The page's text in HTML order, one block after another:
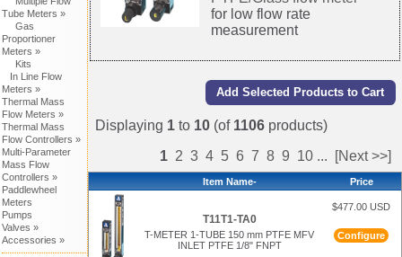
Tube Meters »
Gas
Proportioner
Meters »
Kits
In Line Flow
Meters »
Thermal Mass
Flow Meters »
Thermal Mass
Flow Controllers »
Multi-Parameter
Mass Flow
Controllers »
Paddlewheel
Meters
Pumps
Valves »
Accessories »
for low flow rate
measurement
Displaying 1 to 10 (of 1106 products)
1 2 3 4 5 6 7 8 9 10 ... [Next >>]
Item Name- Price
T11T1-TA0
T-METER 1-TUBE 150 mm PTFE MFV
INLET PTFE 1/8" FNPT
$477.00 USD
Configure